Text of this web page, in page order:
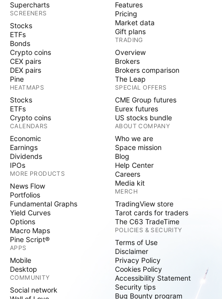
Supercharts
SCREENERS
Stocks
ETFs
Bonds
Crypto coins
CEX pairs
DEX pairs
Pine
HEATMAPS
Stocks
ETFs
Crypto coins
CALENDARS
Economic
Earnings
Dividends
IPOs
MORE PRODUCTS
News Flow
Portfolios
Fundamental Graphs
Yield Curves
Options
Macro Maps
Pine Script®
APPS
Mobile
Desktop
COMMUNITY
Social network
Features
Pricing
Market data
Gift plans
TRADING
Overview
Brokers
Brokers comparison
The Leap
SPECIAL OFFERS
CME Group futures
Eurex futures
US stocks bundle
ABOUT COMPANY
Who we are
Space mission
Blog
Help Center
Careers
Media kit
MERCH
TradingView store
Tarot cards for traders
The C63 TradeTime
POLICIES & SECURITY
Terms of Use
Disclaimer
Privacy Policy
Cookies Policy
Accessibility Statement
Security tips
Bug Bounty program